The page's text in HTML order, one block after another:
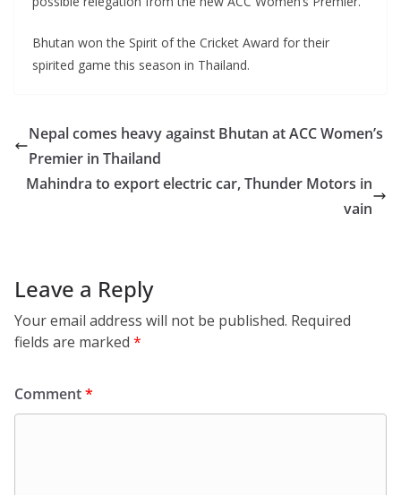
Bhutan won the Spirit of the Cricket Award for their
spirited game this season in Thailand.
Nepal comes heavy against Bhutan at ACC Women’s
Premier in Thailand
Mahindra to export electric car, Thunder Motors in
vain
Leave a Reply
Your email address will not be published. Required
fields are marked *
Comment*